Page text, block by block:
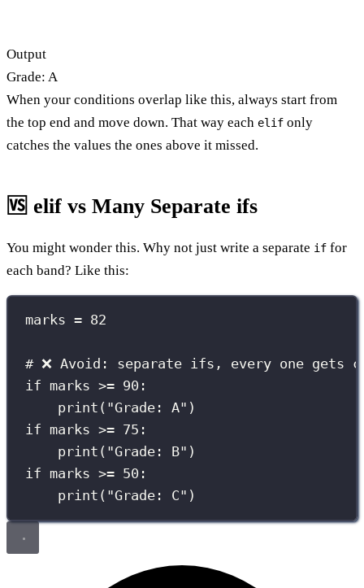
Output
Grade: A
When your conditions overlap like this, always start from
the top end and move down. That way each elif only
catches the values the ones above it missed.
🆚 elif vs Many Separate ifs
You might wonder this. Why not just write a separate if for
each band? Like this:
marks = 82
# ❌ Avoid: separate ifs, every one gets
if marks >= 90 :
print ( "Grade: A" )
if marks >= 75 :
print ( "Grade: B" )
if marks >= 50 :
print ( "Grade: C" )